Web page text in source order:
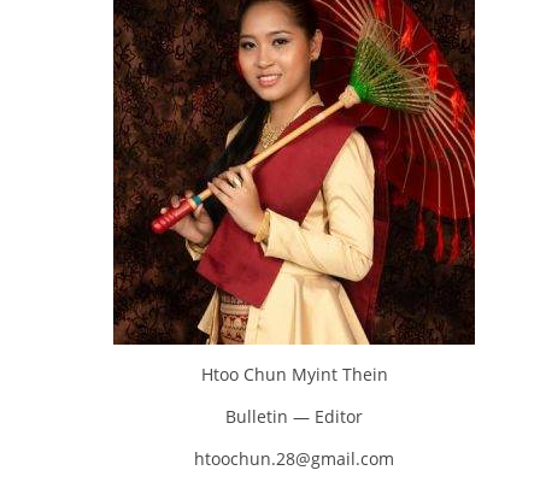
Htoo Chun Myint Thein
Bulletin — Editor
htoochun.28@gmail.com